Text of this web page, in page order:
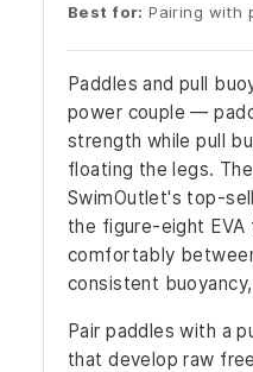
Best for: Pairing with
Paddles and pull
power couple —
strength while pull
floating the legs.
SwimOutlet's top-
the figure-eight
comfortably
consistent
Pair paddles with a
that develop raw